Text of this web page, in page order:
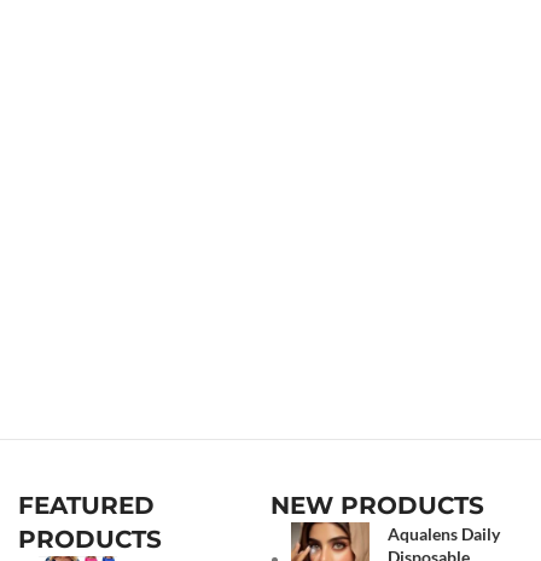
FEATURED
PRODUCTS
NEW PRODUCTS
Aqualens Daily
Disposable